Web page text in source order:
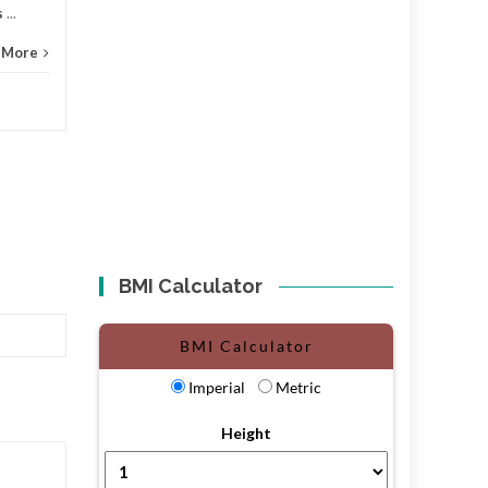
...
More
BMI Calculator
BMI Calculator
Imperial Metric
Height